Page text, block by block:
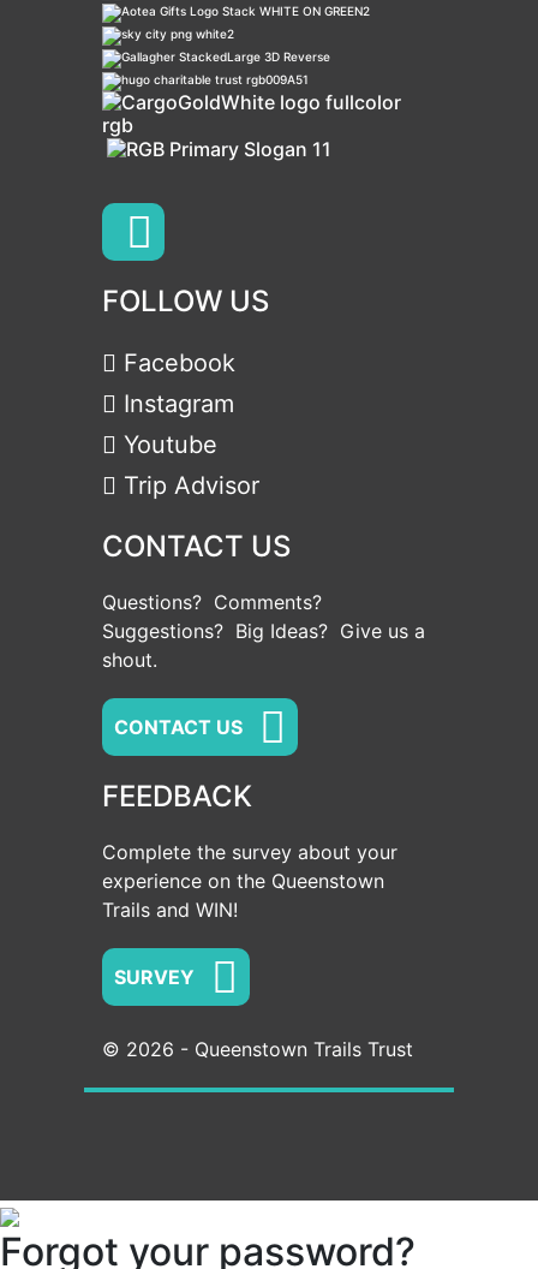
FOLLOW US
Facebook
Instagram
Youtube
Trip Advisor
CONTACT US
Questions? Comments?
Suggestions? Big Ideas? Give us a
shout.
CONTACT US
FEEDBACK
Complete the survey about your
experience on the Queenstown
Trails and WIN!
SURVEY
© 2026 - Queenstown Trails Trust
Forgot your password?